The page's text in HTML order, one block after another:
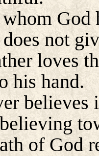
God
not
loves
his hand.
believes
of God